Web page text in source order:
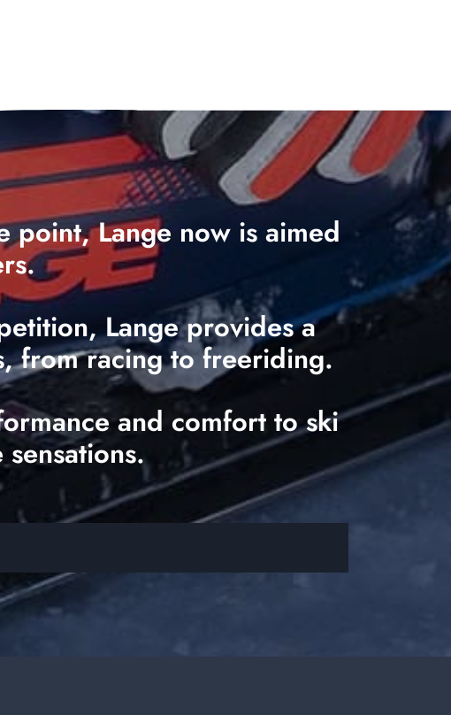
point, Lange now is aimed
Lange provides a
from racing to freeriding.
and comfort to ski